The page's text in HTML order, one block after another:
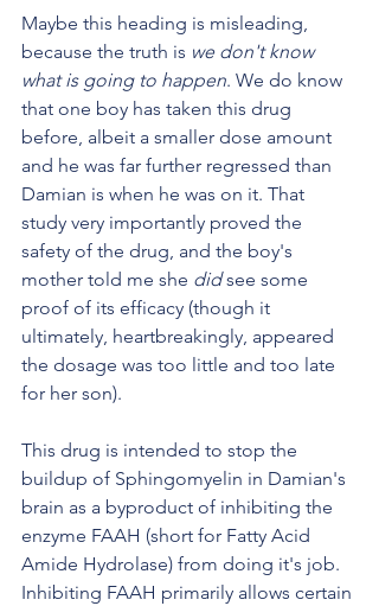
Maybe this heading is misleading,
because the truth is we don't know
what is going to happen. We do know
that one boy has taken this drug
before, albeit a smaller dose amount
and he was far further regressed than
Damian is when he was on it. That
study very importantly proved the
safety of the drug, and the boy's
mother told me she did see some
proof of its efficacy (though it
ultimately, heartbreakingly, appeared
the dosage was too little and too late
for her son).
This drug is intended to stop the
buildup of Sphingomyelin in Damian's
brain as a byproduct of inhibiting the
enzyme FAAH (short for Fatty Acid
Amide Hydrolase) from doing it's job.
Inhibiting FAAH primarily allows certain